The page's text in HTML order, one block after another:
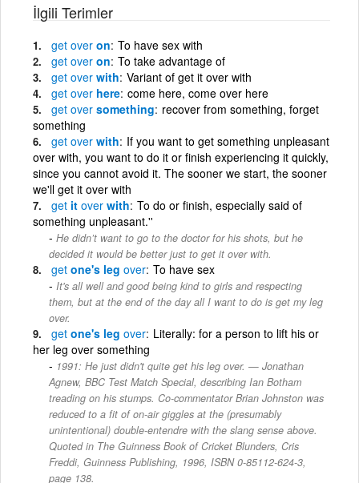
İlgili Terimler
get over on To have sex with
get over on To take advantage of
get over with Variant of get it over with
get over here come here, come over here
get over something recover from something, forget
something
get over with If you want to get something unpleasant
over with, you want to do it or finish experiencing it quickly,
since you cannot avoid it. The sooner we start, the sooner
we'll get it over with
get it over with To do or finish, especially said of
something unpleasant.''
He didn’t want to go to the doctor for his shots, but he
decided it would be better just to get it over with.
get one's leg over To have sex
It's all well and good being kind to girls and respecting
them, but at the end of the day all I want to do is get my leg
over.
get one's leg over Literally: for a person to lift his or
her leg over something
1991: He just didn't quite get his leg over. — Jonathan
Agnew, BBC Test Match Special, describing Ian Botham
treading on his stumps. Co-commentator Brian Johnston was
reduced to a fit of on-air giggles at the (presumably
unintentional) double-entendre with the slang sense above.
Quoted in The Guinness Book of Cricket Blunders, Cris
Freddi, Guinness Publishing, 1996, ISBN 0-85112-624-3,
page 138.